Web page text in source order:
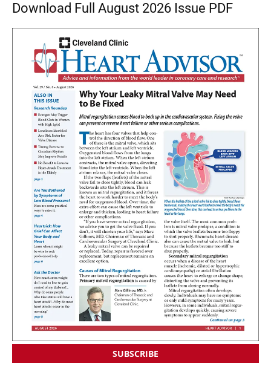
Download Full August 2026 Issue PDF
SUBSCRIBE